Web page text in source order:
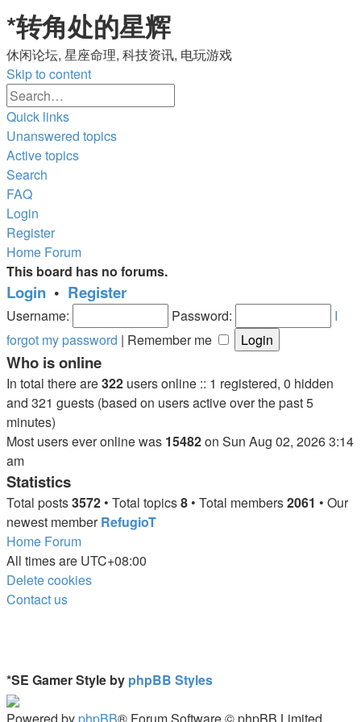
*转角处的星辉
休闲论坛, 星座命理, 科技资讯, 电玩游戏
Skip to content
Quick links
Unanswered topics
Active topics
Search
FAQ
Login
Register
Home Forum
This board has no forums.
Login • Register
Username: Password:
I
forgot my password | Remember me
Who is online
In total there are322 users online :: 1 registered, 0 hidden
and 321 guests (based on users active over the past 5
minutes)
Most users ever online was 15482on Sun Aug 02, 2026 3:14
am
Statistics
Total posts3572 • Total topics8 • Total members2061 • Our
newest memberRefugioT
Home Forum
All times are UTC+08:00
Delete cookies
Contact us
*SE Gamer Style by phpBB Styles